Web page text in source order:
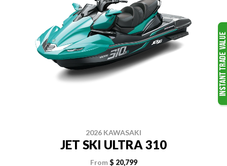
2026 KAWASAKI
JET SKI ULTRA 310
From $ 20,799